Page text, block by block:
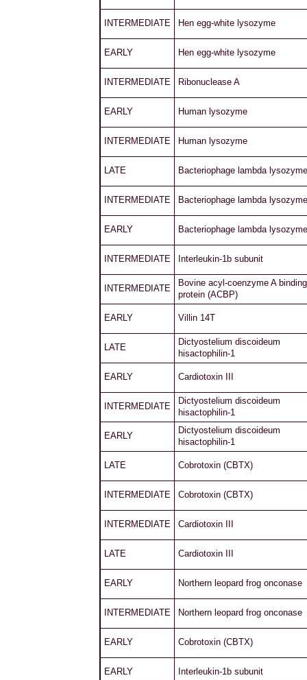
INTERMEDIATE Hen egg-white lysozyme
EARLY Hen egg-white lysozyme
INTERMEDIATE Ribonuclease A
EARLY Human lysozyme
INTERMEDIATE Human lysozyme
LATE Bacteriophage lambda lysozyme
INTERMEDIATE Bacteriophage lambda lysozyme
EARLY Bacteriophage lambda lysozyme
INTERMEDIATE Interleukin-1b subunit
INTERMEDIATE
Bovine acyl-coenzyme A binding
protein (ACBP)
EARLY Villin 14T
LATE
Dictyostelium discoideum
hisactophilin-1
EARLY Cardiotoxin III
INTERMEDIATE
Dictyostelium discoideum
hisactophilin-1
EARLY
Dictyostelium discoideum
hisactophilin-1
LATE Cobrotoxin (CBTX)
INTERMEDIATE Cobrotoxin (CBTX)
INTERMEDIATE Cardiotoxin III
LATE Cardiotoxin III
EARLY Northern leopard frog onconase
INTERMEDIATE Northern leopard frog onconase
EARLY Cobrotoxin (CBTX)
EARLY Interleukin-1b subunit